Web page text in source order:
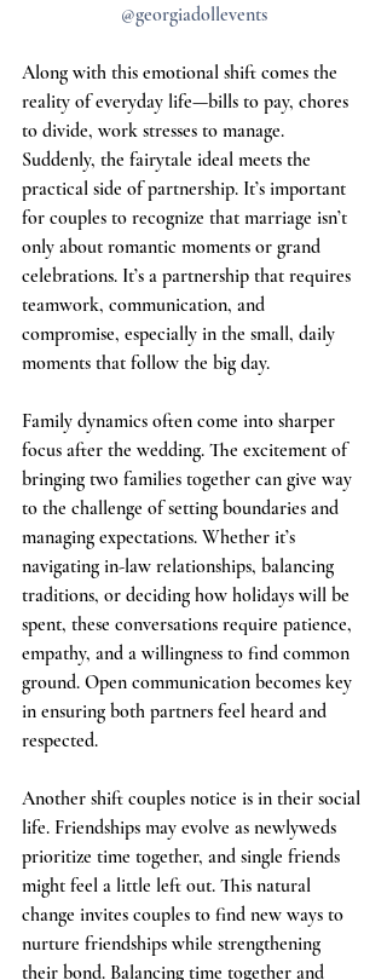
@georgiadollevents
Along with this emotional shift comes the
reality of everyday life—bills to pay, chores
to divide, work stresses to manage.
Suddenly, the fairytale ideal meets the
practical side of partnership. It’s important
for couples to recognize that marriage isn’t
only about romantic moments or grand
celebrations. It’s a partnership that requires
teamwork, communication, and
compromise, especially in the small, daily
moments that follow the big day.
Family dynamics often come into sharper
focus after the wedding. The excitement of
bringing two families together can give way
to the challenge of setting boundaries and
managing expectations. Whether it’s
navigating in-law relationships, balancing
traditions, or deciding how holidays will be
spent, these conversations require patience,
empathy, and a willingness to find common
ground. Open communication becomes key
in ensuring both partners feel heard and
respected.
Another shift couples notice is in their social
life. Friendships may evolve as newlyweds
prioritize time together, and single friends
might feel a little left out. This natural
change invites couples to find new ways to
nurture friendships while strengthening
their bond. Balancing time together and